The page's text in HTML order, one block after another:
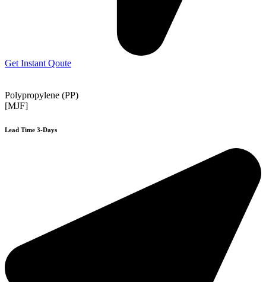
Get Instant Qoute
Polypropylene (PP)
[MJF]
Lead Time 3-Days